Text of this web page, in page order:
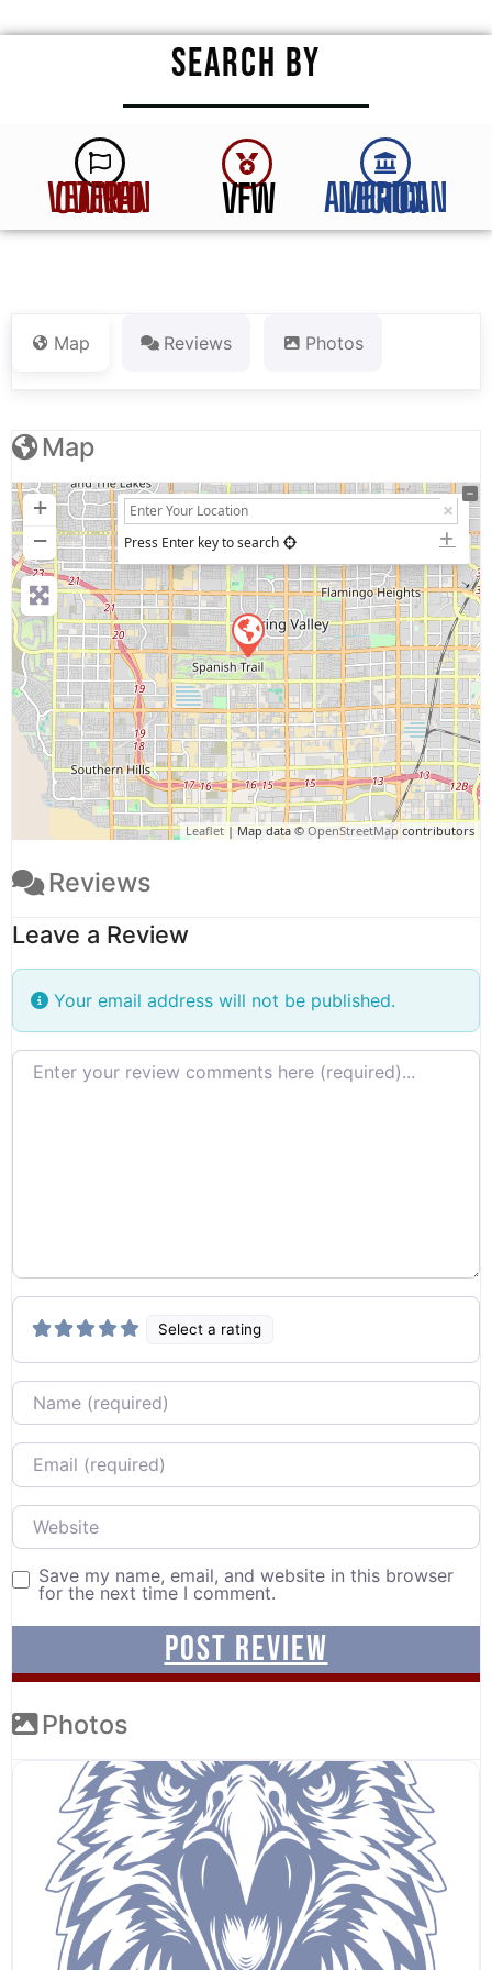
SEARCH BY
VETERAN OWNED VFW AMERICAN LEGION
Map Reviews Photos
Map
+
−
Press Enter key to search
Leaflet| Map data ©OpenStreetMap contributors
Reviews
Leave a Review
Your email address will not be published.
Review text
Select a rating
Name
Email
Website
Save my name, email, and website in this browser
for the next time I comment.
Photos